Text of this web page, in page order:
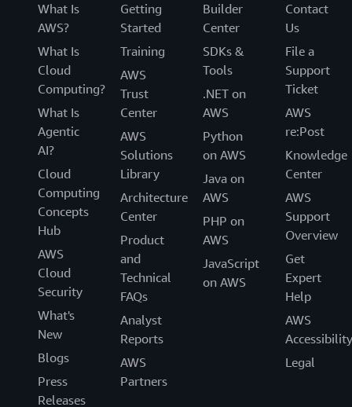
What Is
AWS?
What Is
Cloud
Computing?
What Is
Agentic
AI?
Cloud
Computing
Concepts
Hub
AWS
Cloud
Security
What's
New
Blogs
Press
Releases
Getting
Started
Training
AWS
Trust
Center
AWS
Solutions
Library
Architecture
Center
Product
and
Technical
FAQs
Analyst
Reports
AWS
Partners
Builder
Center
SDKs &
Tools
.NET on
AWS
Python
on AWS
Java on
AWS
PHP on
AWS
JavaScript
on AWS
Contact
Us
File a
Support
Ticket
AWS
re:Post
Knowledge
Center
AWS
Support
Overview
Get
Expert
Help
AWS
Accessibility
Legal